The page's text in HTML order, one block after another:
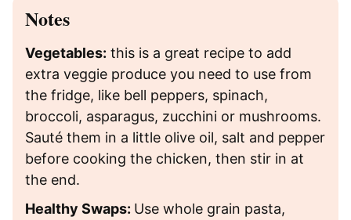
Notes
Vegetables: this is a great recipe to add
extra veggie produce you need to use from
the fridge, like bell peppers, spinach,
broccoli, asparagus, zucchini or mushrooms.
Sauté them in a little olive oil, salt and pepper
before cooking the chicken, then stir in at
the end.
Healthy Swaps: Use whole grain pasta,